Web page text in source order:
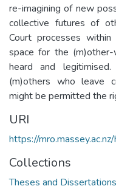
re-imagining of new
collective futures of
Court processes
space for the
heard and
(m)others who leave
might be permitted the
URI
https://
Collections
Theses and Dissertations